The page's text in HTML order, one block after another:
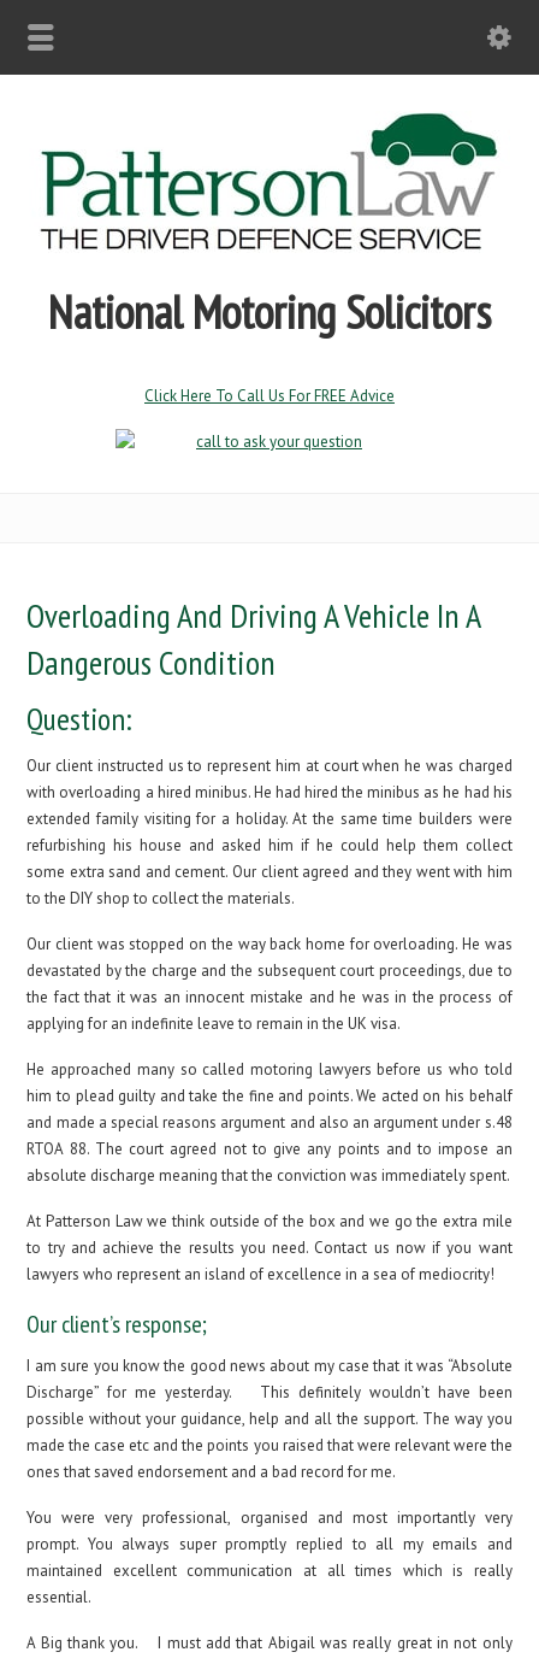
National Motoring Solicitors
Click Here To Call Us For FREE Advice
Overloading And Driving A Vehicle In A
Dangerous Condition
Question:
Our client instructed us to represent him at court when he was charged
with overloading a hired minibus. He had hired the minibus as he had his
extended family visiting for a holiday. At the same time builders were
refurbishing his house and asked him if he could help them collect
some extra sand and cement. Our client agreed and they went with him
to the DIY shop to collect the materials.
Our client was stopped on the way back home for overloading. He was
devastated by the charge and the subsequent court proceedings, due to
the fact that it was an innocent mistake and he was in the process of
applying for an indefinite leave to remain in the UK visa.
He approached many so called motoring lawyers before us who told
him to plead guilty and take the fine and points. We acted on his behalf
and made a special reasons argument and also an argument under s.48
RTOA 88. The court agreed not to give any points and to impose an
absolute discharge meaning that the conviction was immediately spent.
At Patterson Law we think outside of the box and we go the extra mile
to try and achieve the results you need. Contact us now if you want
lawyers who represent an island of excellence in a sea of mediocrity!
Our client’s response;
I am sure you know the good news about my case that it was “Absolute
Discharge” for me yesterday. This definitely wouldn’t have been
possible without your guidance, help and all the support. The way you
made the case etc and the points you raised that were relevant were the
ones that saved endorsement and a bad record for me.
You were very professional, organised and most importantly very
prompt. You always super promptly replied to all my emails and
maintained excellent communication at all times which is really
essential.
A Big thank you. I must add that Abigail was really great in not only